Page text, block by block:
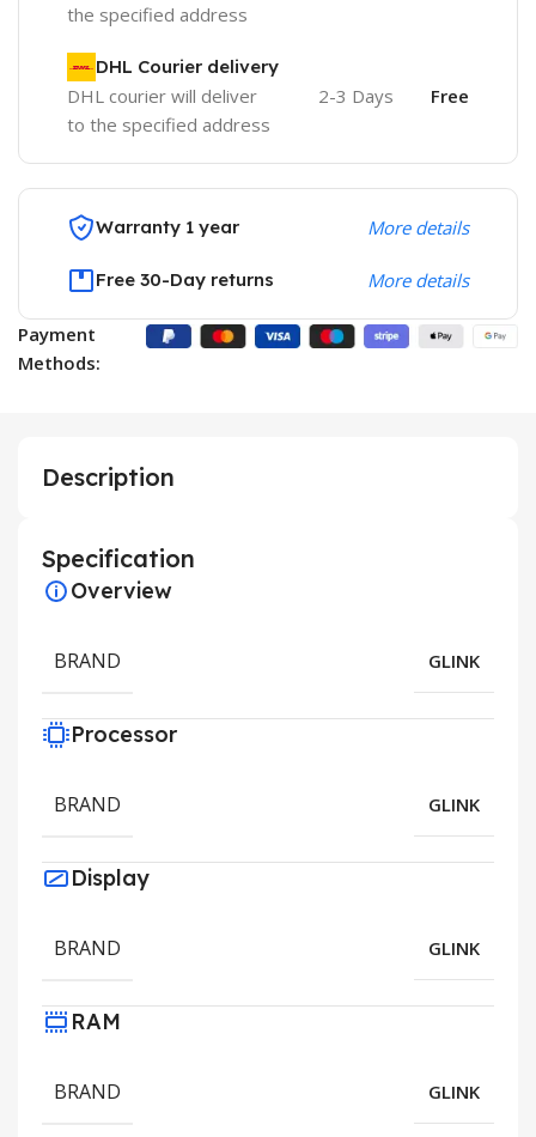
the specified address
DHL Courier delivery
DHL courier will deliver
to the specified address
2-3 Days Free
Warranty 1 year More details
Free 30-Day returns More details
Payment
Methods:
Description
Specification
Overview
BRAND GLINK
Processor
BRAND GLINK
Display
BRAND GLINK
RAM
BRAND GLINK